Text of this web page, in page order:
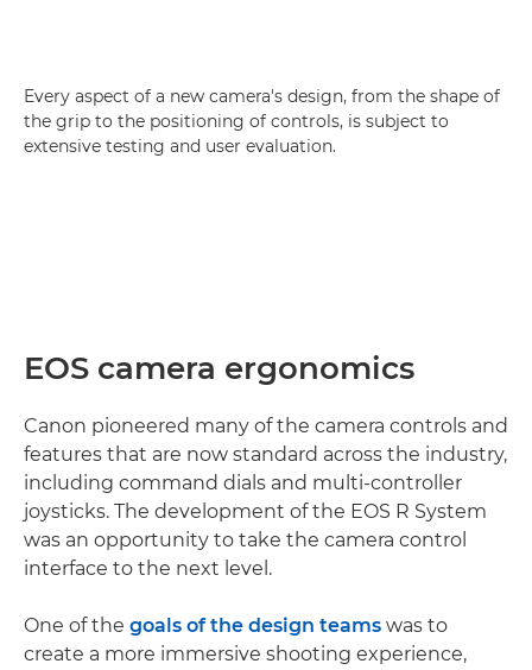
Every aspect of a new camera's design, from the shape of
the grip to the positioning of controls, is subject to
extensive testing and user evaluation.
EOS camera ergonomics
Canon pioneered many of the camera controls and
features that are now standard across the industry,
including command dials and multi-controller
joysticks. The development of the EOS R System
was an opportunity to take the camera control
interface to the next level.
One of the goals of the design teams was to
create a more immersive shooting experience,